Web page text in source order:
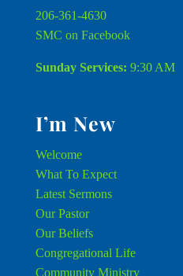
206-361-4630
SMC on Facebook
Sunday Services: 9:30 AM
I’m New
Welcome
What To Expect
Latest Sermons
Our Pastor
Our Beliefs
Congregational Life
Community Ministry